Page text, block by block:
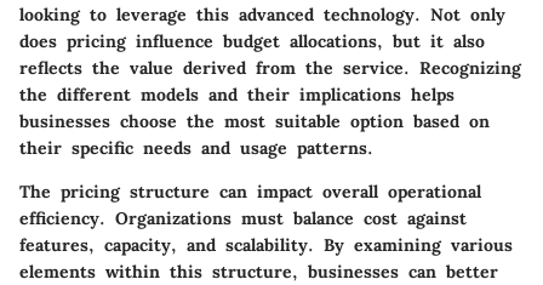
looking to leverage this advanced technology. Not only
does pricing influence budget allocations, but it also
reflects the value derived from the service. Recognizing
the different models and their implications helps
businesses choose the most suitable option based on
their specific needs and usage patterns.
The pricing structure can impact overall operational
efficiency. Organizations must balance cost against
features, capacity, and scalability. By examining various
elements within this structure, businesses can better